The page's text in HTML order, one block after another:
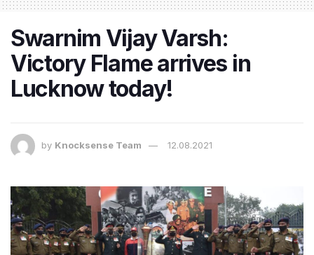
Swarnim Vijay Varsh:
Victory Flame arrives in
Lucknow today!
by Knocksense Team 12.08.2021